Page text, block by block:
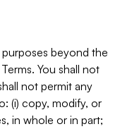
beyond the
You shall not
not permit any
(i) copy, modify, or
in whole or in part;